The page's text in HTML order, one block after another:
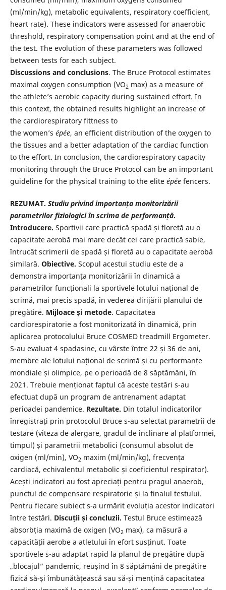
(ml/min/kg), metabolic equivalents, respiratory coefficient,
heart rate). These indicators were assessed for anaerobic
threshold, respiratory compensation point and at the end of
the test. The evolution of these parameters was followed
between tests for each subject.
Discussions and conclusions. The Bruce Protocol estimates
maximal oxygen consumption (VO2 max) as a measure of
the athlete’s aerobic capacity during sustained effort. In
this context, the obtained results highlight an increase of
the cardiorespiratory fittness to
the women’s épée, an efficient distribution of the oxygen to
the tissues and a better adaptation of the cardiac function
to the effort. In conclusion, the cardiorespiratory capacity
monitoring through the Bruce Protocol can be an important
guideline for the physical training to the elite épéefencers.
REZUMAT. Studiu privind importanța monitorizării
parametrilor fiziologici în scrima de performanță.
Introducere. Sportivii care practică spadă și floretă au o
capacitate aerobă mai mare decât cei care practică sabie,
întrucât scrimerii de spadă și floretă au o capacitate aerobă
similară. Obiective. Scopul acestui studiu este de a
demonstra importanța monitorizării în dinamică a
parametrilor funcționali la sportivele lotului național de
scrimă, mai precis spadă, în vederea dirijării planului de
pregătire. Mijloace și metode. Capacitatea
cardiorespiratorie a fost monitorizată în dinamică, prin
aplicarea protocolului Bruce COSMED treadmill Ergometer.
S-au evaluat 4 spadasine, cu vârste între 22 și 36 de ani,
membre ale lotului național de scrimă și cu performanțe
mondiale și olimpice, pe o perioadă de 8 săptămâni, în
2021. Trebuie menționat faptul că aceste testări s-au
efectuat după un program de antrenament adaptat
perioadei pandemice. Rezultate. Din totalul indicatorilor
înregistrați prin protocolul Bruce s-au selectat parametrii de
testare (viteza de alergare, gradul de înclinare al platformei,
timpul) și parametrii metabolici (consumul absolut de
oxigen (ml/min), VO2 maxim (ml/min/kg), frecvența
cardiacă, echivalentul metabolic și coeficientul respirator).
Acești indicatori au fost apreciați pentru pragul anaerob,
punctul de compensare respiratorie și la finalul testului.
Pentru fiecare subiect s-a urmărit evoluția acestor indicatori
între testări. Discuții și concluzii. Testul Bruce estimează
absorbția maximă de oxigen (VO2 max), ca măsură a
capacității aerobe a atletului în efort susținut. Toate
sportivele s-au adaptat rapid la planul de pregătire după
„blocajul” pandemic, reușind în 8 săptămâni de pregătire
fizică să-și îmbunătățească sau să-și mențină capacitatea